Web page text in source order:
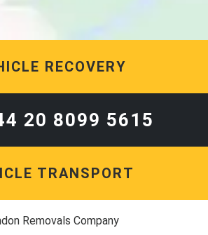
RECOVERY
20 8099 5615
TRANSPORT
Removals Company